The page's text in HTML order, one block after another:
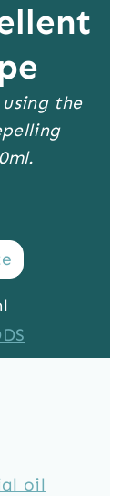
the
oil